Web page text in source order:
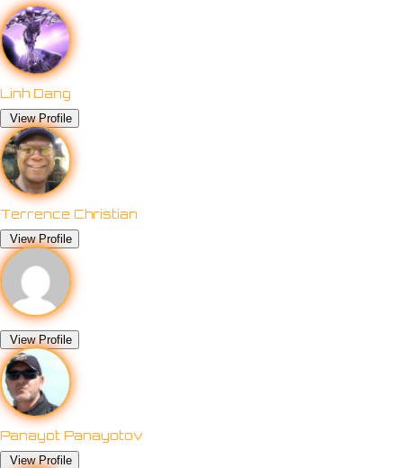
Linh Dang
View Profile
Terrence Christian
View Profile
View Profile
Panayot Panayotov
View Profile